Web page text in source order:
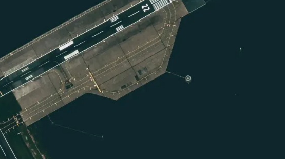
on the Valuation and Compensation of
Public-Private Partnership (PPP)
in a memorandum dated May 5, 2025,